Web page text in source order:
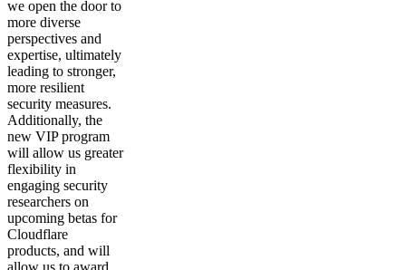
we open the door to
more diverse
perspectives and
expertise, ultimately
leading to stronger,
more resilient
security measures.
Additionally, the
new VIP program
will allow us greater
flexibility in
engaging security
researchers on
upcoming betas for
Cloudflare
products, and will
allow us to award